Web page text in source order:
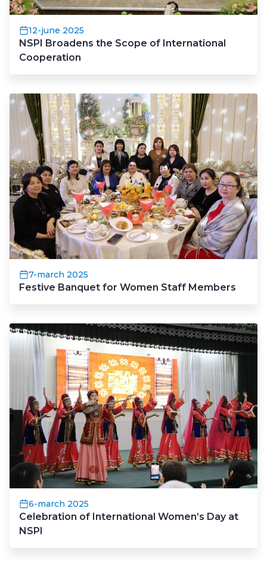
12-june 2025
NSPI Broadens the Scope of International
Cooperation
7-march 2025
Festive Banquet for Women Staff Members
6-march 2025
Celebration of International Women’s Day at
NSPI